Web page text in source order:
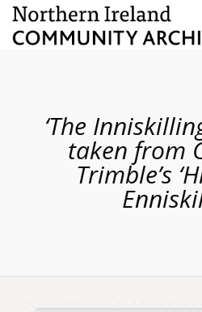
‘The
taken from
Trimble’s